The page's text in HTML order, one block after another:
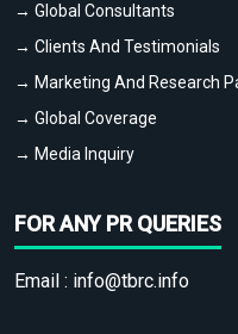
→ Global Consultants
→ Clients And Testimonials
→ Marketing And Research
→ Global Coverage
→ Media Inquiry
FOR ANY PR QUERIES
Email : info@tbrc.info